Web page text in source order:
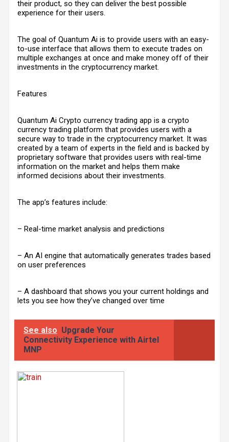
their product, so they can deliver the best possible
experience for their users.
The goal of Quantum Ai is to provide users with an easy-
to-use interface that allows them to execute trades on
multiple exchanges at once and make money off of their
investments in the cryptocurrency market.
Features
Quantum Ai Crypto currency trading app is a crypto
currency trading platform that provides users with a
secure way to trade in the cryptocurrency market. It was
created by a team of experts in the field and is backed by
proprietary software that provides users with real-time
information on the market and helps them make
informed decisions about their investments.
The app’s features include:
– Real-time market analysis and predictions
– An AI engine that automatically generates trades based
on user preferences
– A dashboard that shows you your current holdings and
lets you see how they’ve changed over time
See also Upgrade Your
Connectivity Experience with Airtel
MNP